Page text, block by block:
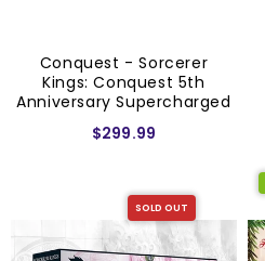
Conquest - Sorcerer
Kings: Conquest 5th
Anniversary Supercharged
Starter Set
$299.99
SOLD OUT